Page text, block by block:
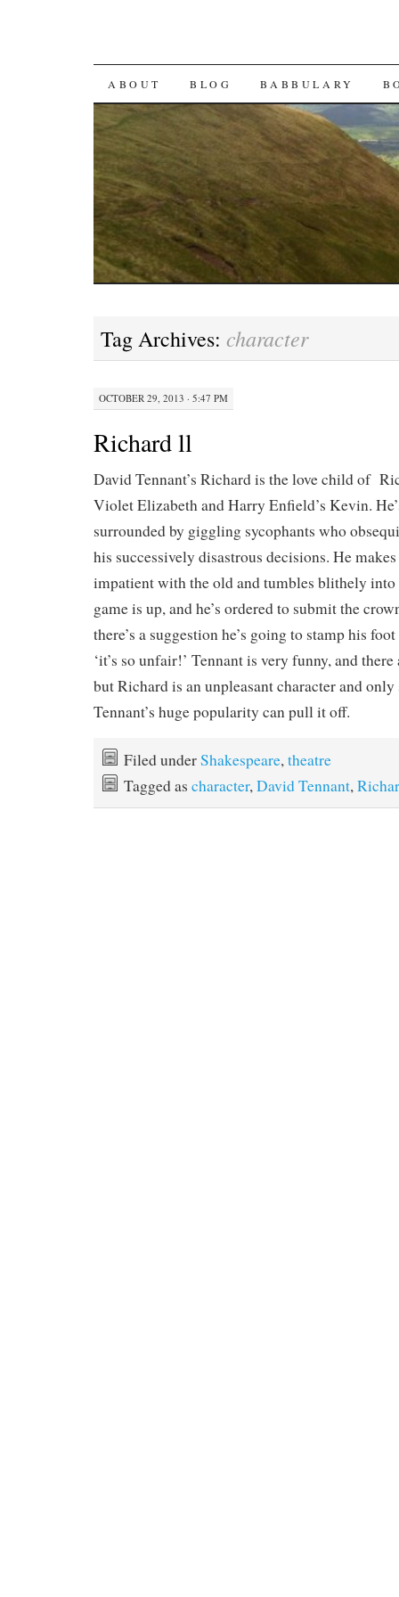
SKIP TO CONTENT
ABOUT BLOG BABBULARY
Tag Archives: character
OCTOBER 29, 2013 · 5:47 PM
Richard ll
David Tennant’s Richard is the love child of
Violet Elizabeth and Harry Enfield’s Kevin.
surrounded by giggling sycophants who
his successively disastrous decisions. He
impatient with the old and tumbles blithely into
game is up, and he’s ordered to submit the
there’s a suggestion he’s going to stamp his foot
‘it’s so unfair!’ Tennant is very funny, and
but Richard is an unpleasant character and
Tennant’s huge popularity can pull it off.
Filed underShakespeare,theatre
Tagged as character,David Tennant,